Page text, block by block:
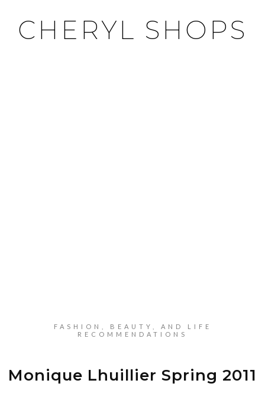
CHERYL SHOPS
FASHION, BEAUTY, AND LIFE
RECOMMENDATIONS
Monique Lhuillier Spring 2011